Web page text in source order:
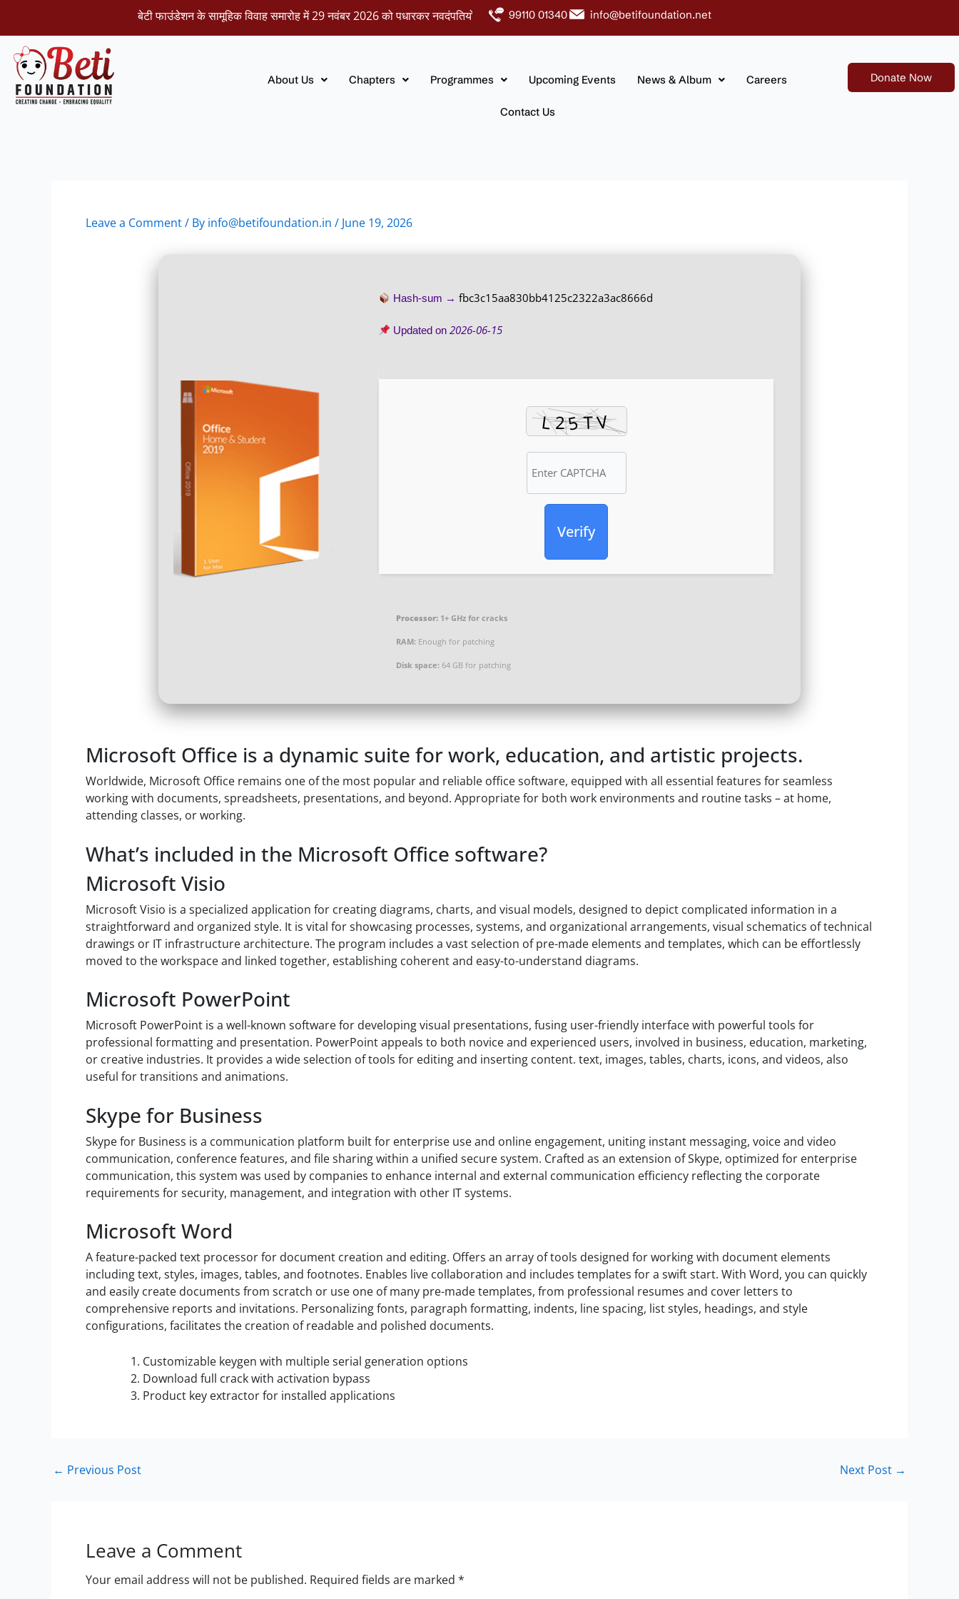
content
बेटी फाउंडेशन के सामूहिक विवाह समारोह में 29 नवंबर 2026 को पधारकर नवदंपतियों को अपना आशीर्वाद प्रदान करें।
99110 01340 info@betifoundation.net
About Us Chapters Programmes Upcoming Events News & Album Careers
Contact Us
Donate Now
Leave a Comment/ By info@betifoundation.in / June 19, 2026
Hash-sum →fbc3c15aa830bb4125c2322a3ac8666d
Updated on2026-06-15
Verify
Processor: 1+ GHz for cracks
RAM: Enough for patching
Disk space: 64 GB for patching
Microsoft Office is a dynamic suite for work, education, and artistic projects.
Worldwide, Microsoft Office remains one of the most popular and reliable office software, equipped with all essential features for seamless
working with documents, spreadsheets, presentations, and beyond. Appropriate for both work environments and routine tasks – at home,
attending classes, or working.
What’s included in the Microsoft Office software?
Microsoft Visio
Microsoft Visio is a specialized application for creating diagrams, charts, and visual models, designed to depict complicated information in a
straightforward and organized style. It is vital for showcasing processes, systems, and organizational arrangements, visual schematics of technical
drawings or IT infrastructure architecture. The program includes a vast selection of pre-made elements and templates, which can be effortlessly
moved to the workspace and linked together, establishing coherent and easy-to-understand diagrams.
Microsoft PowerPoint
Microsoft PowerPoint is a well-known software for developing visual presentations, fusing user-friendly interface with powerful tools for
professional formatting and presentation. PowerPoint appeals to both novice and experienced users, involved in business, education, marketing,
or creative industries. It provides a wide selection of tools for editing and inserting content. text, images, tables, charts, icons, and videos, also
useful for transitions and animations.
Skype for Business
Skype for Business is a communication platform built for enterprise use and online engagement, uniting instant messaging, voice and video
communication, conference features, and file sharing within a unified secure system. Crafted as an extension of Skype, optimized for enterprise
communication, this system was used by companies to enhance internal and external communication efficiency reflecting the corporate
requirements for security, management, and integration with other IT systems.
Microsoft Word
A feature-packed text processor for document creation and editing. Offers an array of tools designed for working with document elements
including text, styles, images, tables, and footnotes. Enables live collaboration and includes templates for a swift start. With Word, you can quickly
and easily create documents from scratch or use one of many pre-made templates, from professional resumes and cover letters to
comprehensive reports and invitations. Personalizing fonts, paragraph formatting, indents, line spacing, list styles, headings, and style
configurations, facilitates the creation of readable and polished documents.
Customizable keygen with multiple serial generation options
Download full crack with activation bypass
Product key extractor for installed applications
← Previous Post Next Post →
Leave a Comment
Your email address will not be published. Required fields are marked *